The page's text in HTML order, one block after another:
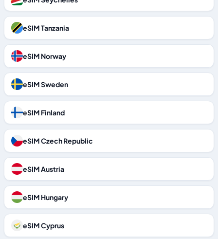
eSIM Tanzania
eSIM Norway
eSIM Sweden
eSIM Finland
eSIM Czech Republic
eSIM Austria
eSIM Hungary
eSIM Cyprus